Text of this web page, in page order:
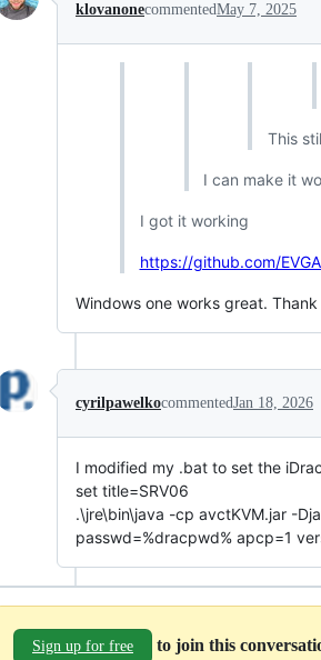
klovanonecommentedMay 7, 2025
This
I can make it
I got it working
https://github.com/
Windows one works great. Thank
cyrilpawelkocommentedJan 18, 2026
I modified my .bat to set the
set title=SRV06
.\jre\bin\java -cp avctKVM.jar -
passwd=%dracpwd% apcp=1
Sign up for free to join this